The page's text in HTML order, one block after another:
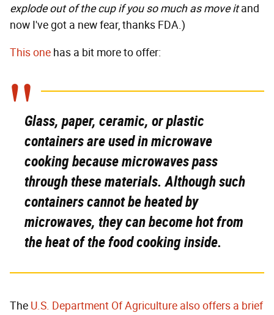
explode out of the cup if you so much as move itand
now I've got a new fear, thanks FDA.)
This one has a bit more to offer:
Glass, paper, ceramic, or plastic
containers are used in microwave
cooking because microwaves pass
through these materials. Although such
containers cannot be heated by
microwaves, they can become hot from
the heat of the food cooking inside.
The U.S. Department Of Agriculture also offers a brief